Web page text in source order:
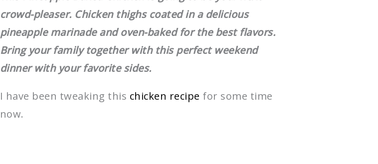
crowd-pleaser. Chicken thighs coated in a delicious
pineapple marinade and oven-baked for the best flavors.
Bring your family together with this perfect weekend
dinner with your favorite sides.
I have been tweaking this chicken recipe for some time
now.